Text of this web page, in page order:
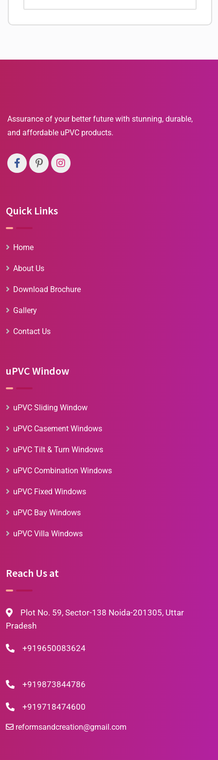
Assurance of your better future with stunning, durable,
and affordable uPVC products.
Quick Links
Home
About Us
Download Brochure
Gallery
Contact Us
uPVC Window
uPVC Sliding Window
uPVC Casement Windows
uPVC Tilt & Turn Windows
uPVC Combination Windows
uPVC Fixed Windows
uPVC Bay Windows
uPVC Villa Windows
Reach Us at
Plot No. 59, Sector-138 Noida-201305, Uttar
Pradesh
+919650083624
+919873844786
+919718474600
reformsandcreation@gmail.com